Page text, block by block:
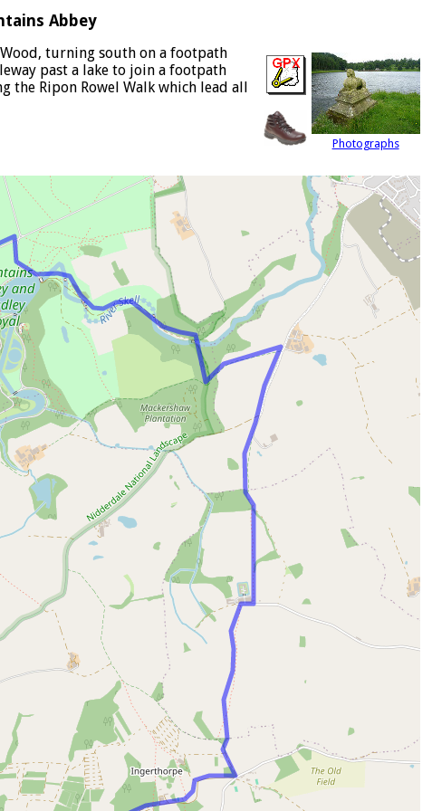
Abbey
Photographs
turning south on a footpath
past a lake to join a footpath
Ripon Rowel Walk which lead all